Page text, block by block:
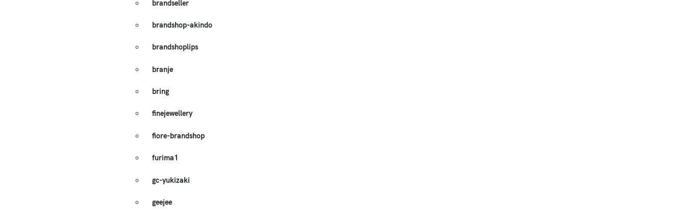
brandseller
brandshop-akindo
brandshoplips
branje
bring
finejewellery
fiore-brandshop
furima1
gc-yukizaki
geejee